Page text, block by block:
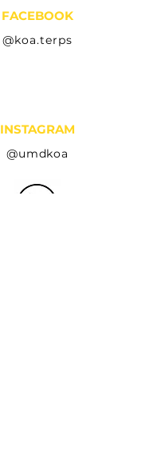
FACEBOOK
@koa.terps
INSTAGRAM
@umdkoa